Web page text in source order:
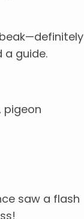
a guide.
pigeon
saw a flash